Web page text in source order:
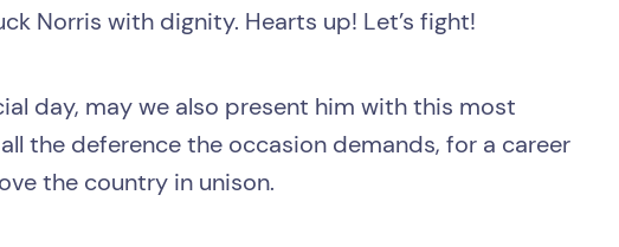
Norris with dignity. Hearts up! Let’s fight!
day, may we also present him with this most
the deference the occasion demands, for a career
the country in unison.